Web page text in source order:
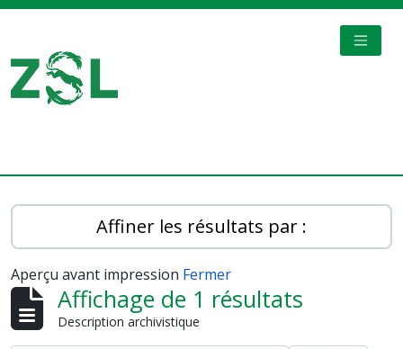
Affiner les résultats par :
Aperçu avant impression Fermer
Affichage de 1 résultats
Description archivistique